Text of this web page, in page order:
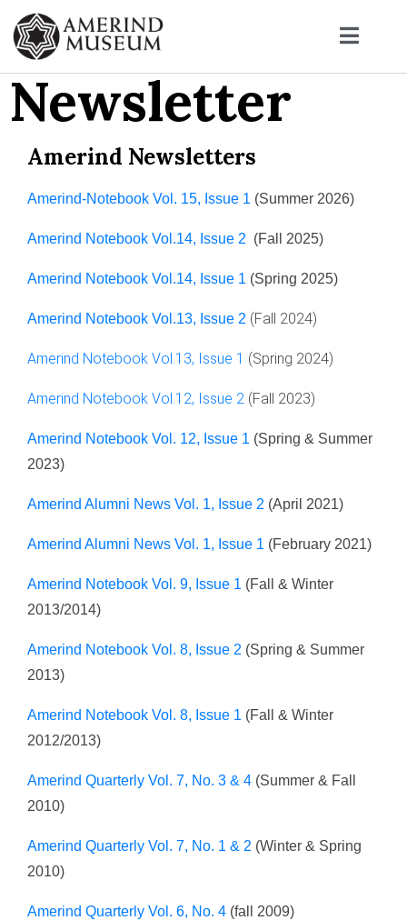
Newsletter
Amerind Newsletters
Amerind-Notebook Vol. 15, Issue 1 (Summer 2026)
Amerind Notebook Vol.14, Issue 2 (Fall 2025)
Amerind Notebook Vol.14, Issue 1 (Spring 2025)
Amerind Notebook Vol.13, Issue 2 (Fall 2024)
Amerind Notebook Vol.13, Issue 1 (Spring 2024)
Amerind Notebook Vol.12, Issue 2 (Fall 2023)
Amerind Notebook Vol. 12, Issue 1 (Spring & Summer
2023)
Amerind Alumni News Vol. 1, Issue 2 (April 2021)
Amerind Alumni News Vol. 1, Issue 1 (February 2021)
Amerind Notebook Vol. 9, Issue 1 (Fall & Winter
2013/2014)
Amerind Notebook Vol. 8, Issue 2 (Spring & Summer
2013)
Amerind Notebook Vol. 8, Issue 1 (Fall & Winter
2012/2013)
Amerind Quarterly Vol. 7, No. 3 & 4 (Summer & Fall
2010)
Amerind Quarterly Vol. 7, No. 1 & 2 (Winter & Spring
2010)
Amerind Quarterly Vol. 6, No. 4 (fall 2009)